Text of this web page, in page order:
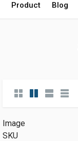
Product Blog
Image
SKU